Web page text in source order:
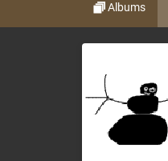
Albums